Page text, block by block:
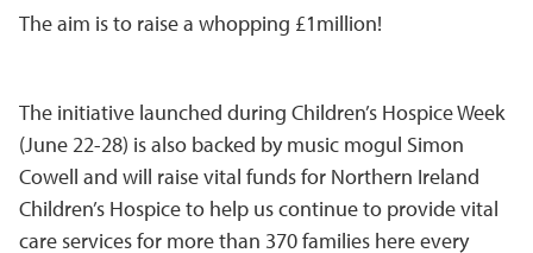
The aim is to raise a whopping £1million!
The initiative launched during Children’s Hospice Week
(June 22-28) is also backed by music mogul Simon
Cowell and will raise vital funds for Northern Ireland
Children’s Hospice to help us continue to provide vital
care services for more than 370 families here every